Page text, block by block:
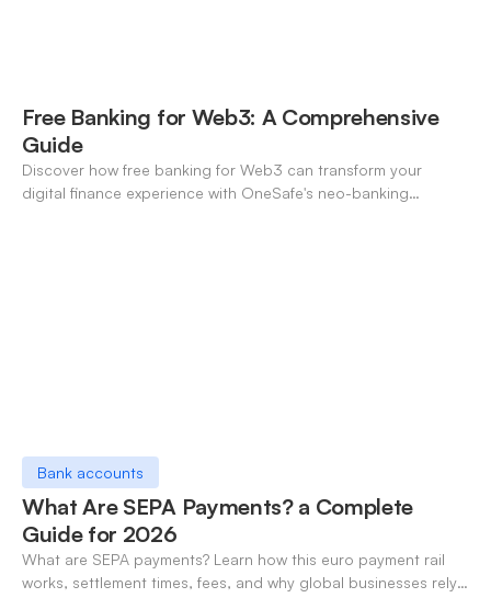
Free Banking for Web3: A Comprehensive
Guide
Discover how free banking for Web3 can transform your
digital finance experience with OneSafe's neo-banking
Bank accounts
What Are SEPA Payments? a Complete
Guide for 2026
What are SEPA payments? Learn how this euro payment rail
works, settlement times, fees, and why global businesses rely